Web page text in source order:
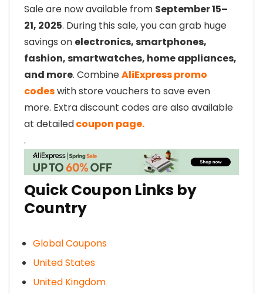
Sale are now available from September 15–
21, 2025. During this sale, you can grab huge
savings on electronics, smartphones,
fashion, smartwatches, home appliances,
and more. CombineAliExpress promo
codeswith store vouchers to save even
more. Extra discount codes are also available
at detailedcoupon page.
.
Quick Coupon Links by
Country
Global Coupons
United States
United Kingdom